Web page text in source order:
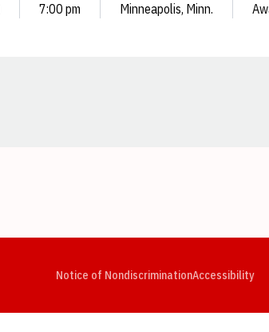
7:00 pm
Minneapolis, Minn.
Notice of NondiscriminationAccessibility